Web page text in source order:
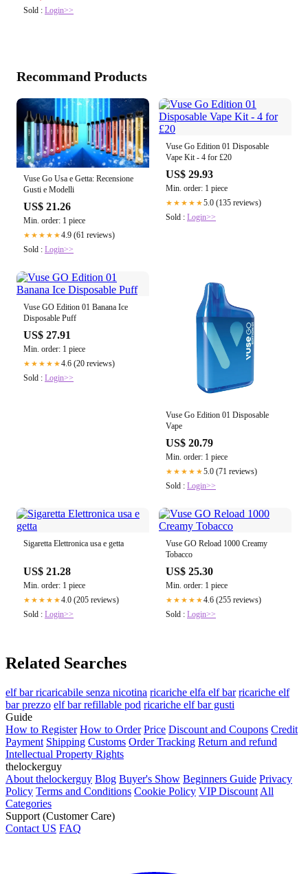
Sold : Login>>
Recommand Products
Vuse Go Usa e Getta: Recensione
Gusti e Modelli
US$ 21.26
Min. order: 1 piece
★★★★★4.9 (61 reviews)
Sold : Login>>
Vuse Go Edition 01 Disposable
Vape Kit - 4 for £20
US$ 29.93
Min. order: 1 piece
★★★★★5.0 (135 reviews)
Sold : Login>>
Vuse GO Edition 01 Banana Ice
Disposable Puff
US$ 27.91
Min. order: 1 piece
★★★★★4.6 (20 reviews)
Sold : Login>>
Vuse Go Edition 01 Disposable
Vape
US$ 20.79
Min. order: 1 piece
★★★★★5.0 (71 reviews)
Sold : Login>>
Sigaretta Elettronica usa e getta
US$ 21.28
Min. order: 1 piece
★★★★★4.0 (205 reviews)
Sold : Login>>
Vuse GO Reload 1000 Creamy
Tobacco
US$ 25.30
Min. order: 1 piece
★★★★★4.6 (255 reviews)
Sold : Login>>
Related Searches
elf bar ricaricabile senza nicotina ricariche elfa elf bar ricariche elf
bar prezzo elf bar refillable pod ricariche elf bar gusti
Guide
How to Register How to Order Price Discount and Coupons Credit
Payment Shipping Customs Order Tracking Return and refund
Intellectual Property Rights
thelockerguy
About thelockerguy Blog Buyer's Show Beginners Guide Privacy
Policy Terms and Conditions Cookie Policy VIP Discount All
Categories
Support (Customer Care)
Contact US FAQ